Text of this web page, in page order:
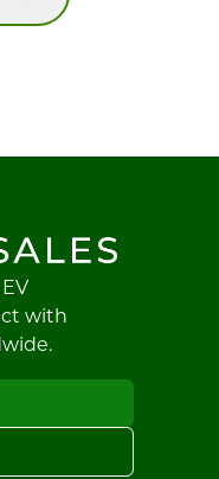
with